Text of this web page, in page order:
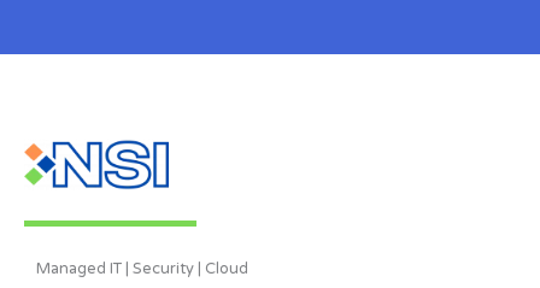
Managed IT | Security | Cloud